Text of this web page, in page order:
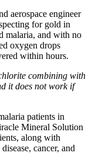
aerospace engineer
for gold in
malaria, and with no
oxygen drops
within hours.
combining with
it does not work if
patients in
Mineral Solution
along with
cancer, and